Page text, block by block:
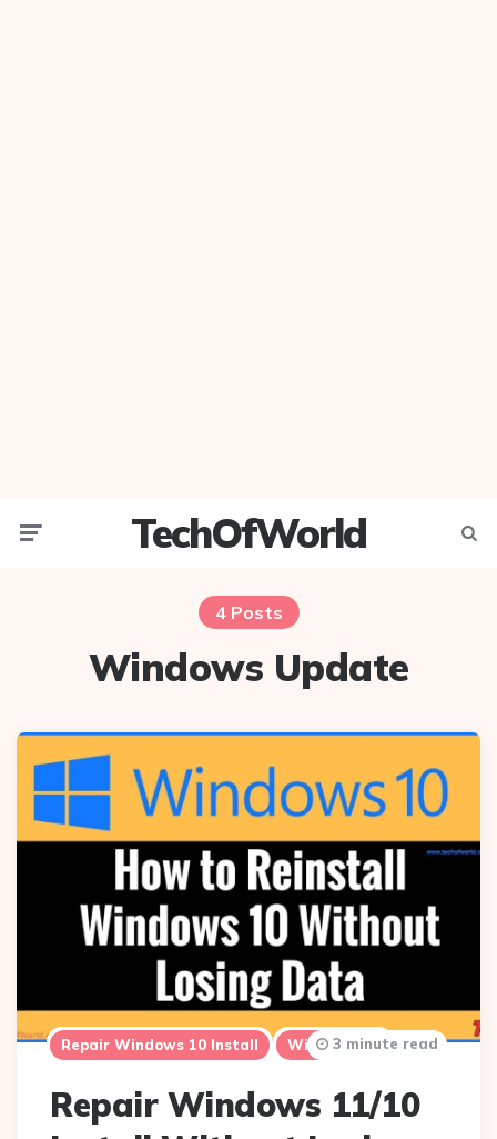
TechOfWorld
4 Posts
Windows Update
Repair Windows 10 Install Windows 10
Repair Windows 11/10
3 minute read